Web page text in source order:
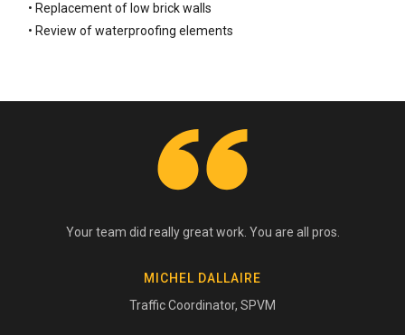
• Replacement of low brick walls
• Review of waterproofing elements
Your team did really great work. You are all pros.
MICHEL DALLAIRE
Traffic Coordinator, SPVM